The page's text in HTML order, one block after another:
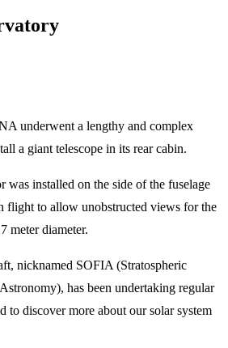
underwent a lengthy and complex
a giant telescope in its rear cabin.
was installed on the side of the fuselage
flight to allow unobstructed views for the
meter diameter.
nicknamed SOFIA (Stratospheric
has been undertaking regular
to discover more about our solar system